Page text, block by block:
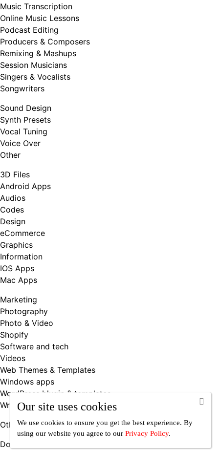
Music Transcription
Online Music Lessons
Podcast Editing
Producers & Composers
Remixing & Mashups
Session Musicians
Singers & Vocalists
Songwriters
Sound Design
Synth Presets
Vocal Tuning
Voice Over
Other
3D Files
Android Apps
Audios
Codes
Design
eCommerce
Graphics
Information
IOS Apps
Mac Apps
Marketing
Photography
Photo & Video
Shopify
Software and tech
Videos
Web Themes & Templates
Windows apps
WordPress blugin & templates
Writing & Books
Other
Downloadable Products
Our site uses cookies
We use cookies to ensure you get the best experience. By
using our website you agree to our Privacy Policy.